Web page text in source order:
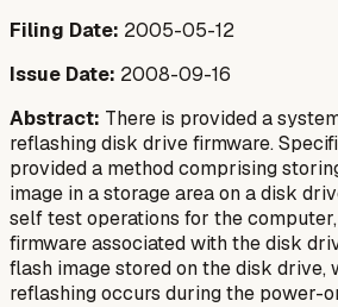
Filing Date: 2005-05-12
Issue Date: 2008-09-16
Abstract: There is provided a
reflashing disk drive firmware.
provided a method comprising
image in a storage area on a disk
self test operations for the
firmware associated with the disk
flash image stored on the disk drive,
reflashing occurs during the power-